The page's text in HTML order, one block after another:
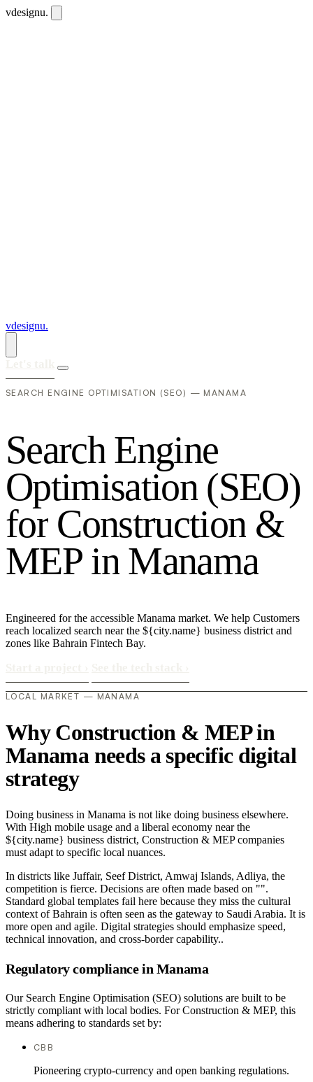
vdesignu.
vdesignu.
SEARCH ENGINE OPTIMISATION (SEO) — MANAMA
Search Engine
Optimisation (SEO)
for Construction &
MEP in Manama
Engineered for the accessible Manama market. We help Customers
reach localized search near the ${city.name} business district and
zones like Bahrain Fintech Bay.
LOCAL MARKET — MANAMA
Why Construction & MEP in
Manama needs a specific digital
strategy
Doing business in Manama is not like doing business elsewhere.
With High mobile usage and a liberal economy near the
${city.name} business district, Construction & MEP companies
must adapt to specific local nuances.
In districts like Juffair, Seef District, Amwaj Islands, Adliya, the
competition is fierce. Decisions are often made based on "".
Standard global templates fail here because they miss the cultural
context of Bahrain is often seen as the gateway to Saudi Arabia. It is
more open and agile. Digital strategies should emphasize speed,
technical innovation, and cross-border capability..
Regulatory compliance in Manama
Our Search Engine Optimisation (SEO) solutions are built to be
strictly compliant with local bodies. For Construction & MEP, this
means adhering to standards set by:
CBB
Pioneering crypto-currency and open banking regulations.